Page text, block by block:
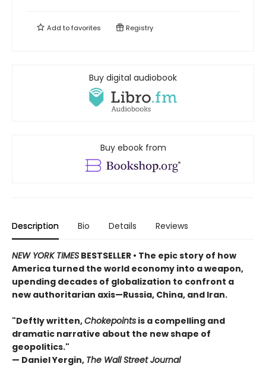
Add tofavorites Registry
Buy digital audiobook
Buy ebook from
Description Bio Details Reviews
NEW YORK TIMES BESTSELLER • The epic story of how
America turned the world economy into a weapon,
upending decades of globalization to confront a
new authoritarian axis—Russia, China, and Iran.
"Deftly written,Chokepoints is a compelling and
dramatic narrative about the new shape of
geopolitics."
— Daniel Yergin, The Wall Street Journal